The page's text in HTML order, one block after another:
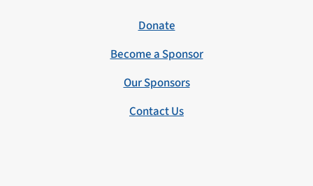
Donate
Become a Sponsor
Our Sponsors
Contact Us